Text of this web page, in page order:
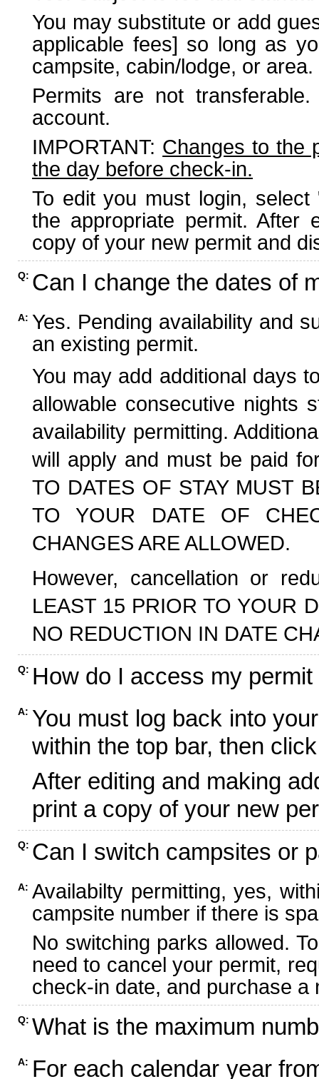
You may substitute or add
applicable fees] so long as
campsite, cabin/lodge, or area.
Permits are not
account.
IMPORTANT: Changes to the
the day before check-in.
To edit you must login,
the appropriate permit. After
copy of your new permit and
Q: Can I change the dates of
A: Yes. Pending availability and
an existing permit.
You may add additional days
allowable consecutive nights
availability permitting.
will apply and must be paid
TO DATES OF STAY MUST
TO YOUR DATE OF
CHANGES ARE ALLOWED.
However, cancellation or
LEAST 15 PRIOR TO YOUR
NO REDUCTION IN DATE
Q: How do I access my
A: You must log back into
within the top bar, then
After editing and making
print a copy of your new
Q: Can I switch campsites or
A: Availabilty permitting, yes,
campsite number if there is
No switching parks allowed.
need to cancel your permit,
check-in date, and purchase
Q: What is the maximum
A: For each calendar year